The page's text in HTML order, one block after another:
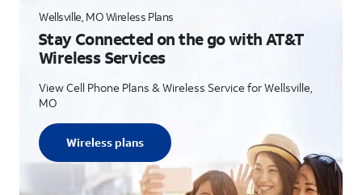
Wellsville, MO Wireless Plans
Stay Connected on the go with AT&T
Wireless Services
View Cell Phone Plans & Wireless Service for Wellsville,
MO
Wireless plans